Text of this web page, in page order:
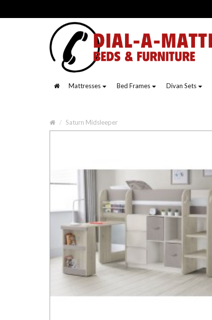
Mattresses Bed Frames Divan Sets
Saturn Midsleeper